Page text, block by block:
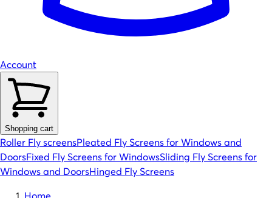
Account
Shopping cart
Roller Fly screensPleated Fly Screens for Windows and
DoorsFixed Fly Screens for WindowsSliding Fly Screens for
Windows and DoorsHinged Fly Screens
Home